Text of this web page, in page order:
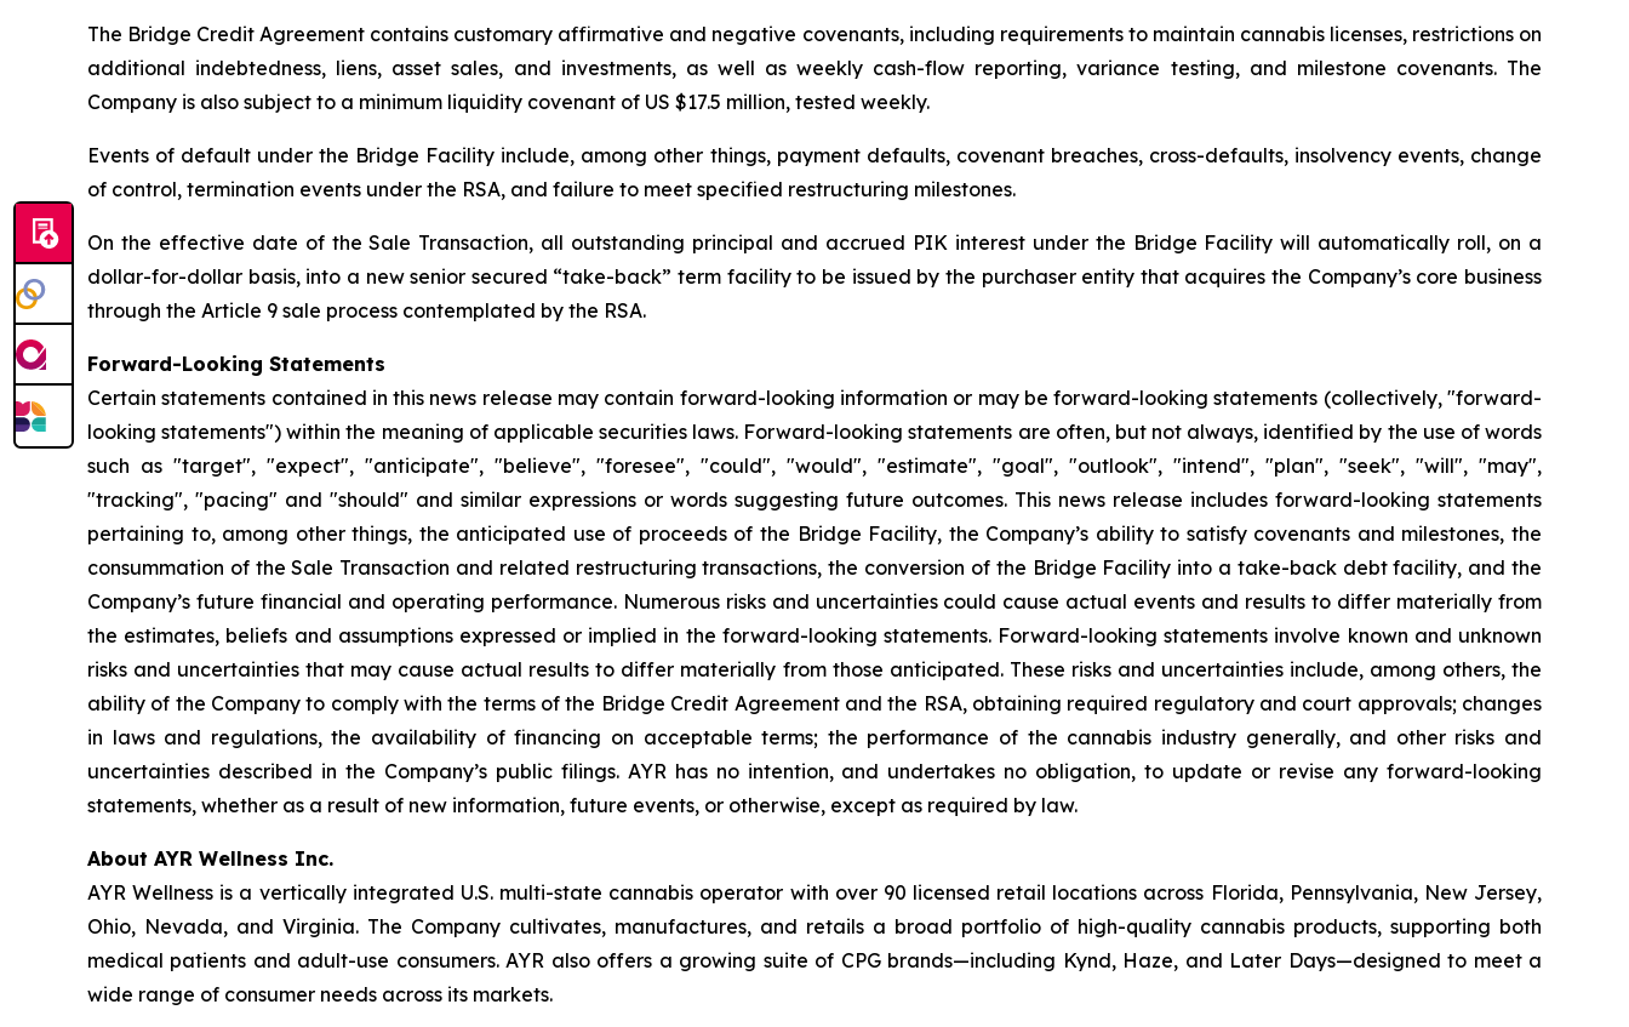
The Bridge Credit Agreement contains customary affirmative and negative covenants, including requirements to maintain cannabis licenses, restrictions on
additional indebtedness, liens, asset sales, and investments, as well as weekly cash-flow reporting, variance testing, and milestone covenants. The
Company is also subject to a minimum liquidity covenant of US $17.5 million, tested weekly.
Events of default under the Bridge Facility include, among other things, payment defaults, covenant breaches, cross-defaults, insolvency events, change
of control, termination events under the RSA, and failure to meet specified restructuring milestones.
On the effective date of the Sale Transaction, all outstanding principal and accrued PIK interest under the Bridge Facility will automatically roll, on a
dollar-for-dollar basis, into a new senior secured “take-back” term facility to be issued by the purchaser entity that acquires the Company’s core business
through the Article 9 sale process contemplated by the RSA.
Forward-Looking Statements
Certain statements contained in this news release may contain forward-looking information or may be forward-looking statements (collectively, "forward-
looking statements") within the meaning of applicable securities laws. Forward-looking statements are often, but not always, identified by the use of words
such as "target", "expect", "anticipate", "believe", "foresee", "could", "would", "estimate", "goal", "outlook", "intend", "plan", "seek", "will", "may",
"tracking", "pacing" and "should" and similar expressions or words suggesting future outcomes. This news release includes forward-looking statements
pertaining to, among other things, the anticipated use of proceeds of the Bridge Facility, the Company’s ability to satisfy covenants and milestones, the
consummation of the Sale Transaction and related restructuring transactions, the conversion of the Bridge Facility into a take-back debt facility, and the
Company’s future financial and operating performance. Numerous risks and uncertainties could cause actual events and results to differ materially from
the estimates, beliefs and assumptions expressed or implied in the forward-looking statements. Forward-looking statements involve known and unknown
risks and uncertainties that may cause actual results to differ materially from those anticipated. These risks and uncertainties include, among others, the
ability of the Company to comply with the terms of the Bridge Credit Agreement and the RSA, obtaining required regulatory and court approvals; changes
in laws and regulations, the availability of financing on acceptable terms; the performance of the cannabis industry generally, and other risks and
uncertainties described in the Company’s public filings. AYR has no intention, and undertakes no obligation, to update or revise any forward-looking
statements, whether as a result of new information, future events, or otherwise, except as required by law.
About AYR Wellness Inc.
AYR Wellness is a vertically integrated U.S. multi-state cannabis operator with over 90 licensed retail locations across Florida, Pennsylvania, New Jersey,
Ohio, Nevada, and Virginia. The Company cultivates, manufactures, and retails a broad portfolio of high-quality cannabis products, supporting both
medical patients and adult-use consumers. AYR also offers a growing suite of CPG brands—including Kynd, Haze, and Later Days—designed to meet a
wide range of consumer needs across its markets.